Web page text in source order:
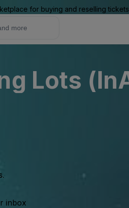
for buying and reselling
Lots
inbox